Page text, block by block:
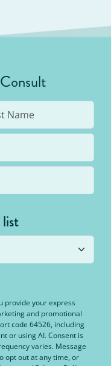
provide your express
and promotional
code 64526, including
or using AI. Consent is
varies. Message
opt out at any time, or